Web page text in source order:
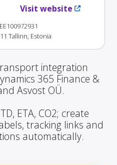
Visit website
Tallinn, Estonia
integration
365 Finance &
Asvost OÜ.
ETA, CO2; create
tracking links and
automatically.